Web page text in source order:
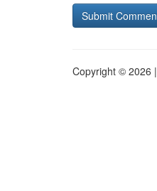
Copyright © 2026 |